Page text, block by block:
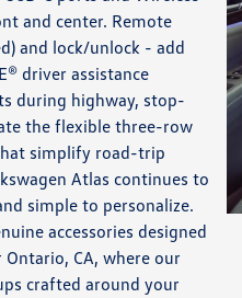
and center. Remote
and lock/unlock - add
driver assistance
during highway, stop-
the flexible three-row
simplify road-trip
Atlas continues to
simple to personalize.
accessories designed
CA, where our
crafted around your